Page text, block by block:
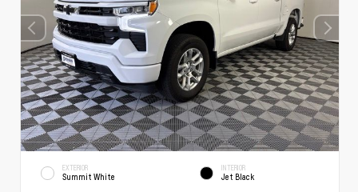
EXTERIOR
Summit White
INTERIOR
Jet Black